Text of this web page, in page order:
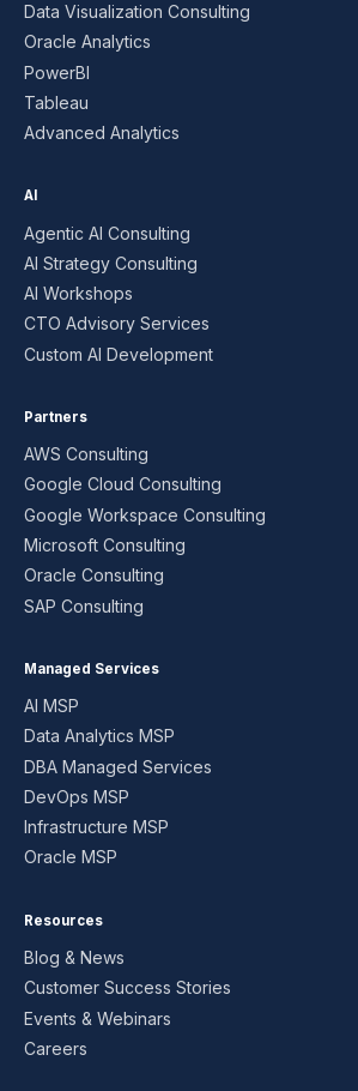
Data Visualization Consulting
Oracle Analytics
PowerBI
Tableau
Advanced Analytics
AI
Agentic AI Consulting
AI Strategy Consulting
AI Workshops
CTO Advisory Services
Custom AI Development
Partners
AWS Consulting
Google Cloud Consulting
Google Workspace Consulting
Microsoft Consulting
Oracle Consulting
SAP Consulting
Managed Services
AI MSP
Data Analytics MSP
DBA Managed Services
DevOps MSP
Infrastructure MSP
Oracle MSP
Resources
Blog & News
Customer Success Stories
Events & Webinars
Careers